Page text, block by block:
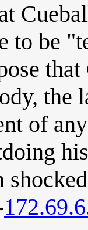
to be
the
of